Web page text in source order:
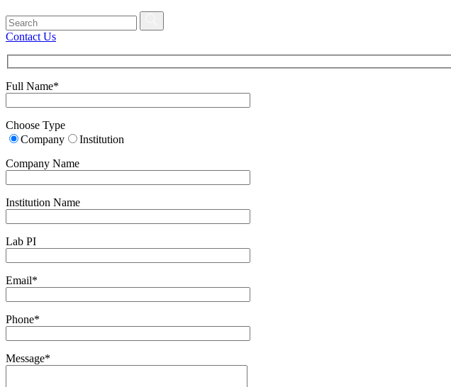
Contact Us
Full Name*
Choose Type
Company
Institution
Company Name
Institution Name
Lab PI
Email*
Phone*
Message*